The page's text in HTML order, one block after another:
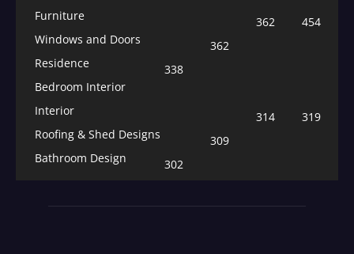
454
Furniture
362
Windows and Doors
362
Residence
338
Bedroom Interior
319
Interior
314
Roofing & Shed Designs
309
Bathroom Design
302